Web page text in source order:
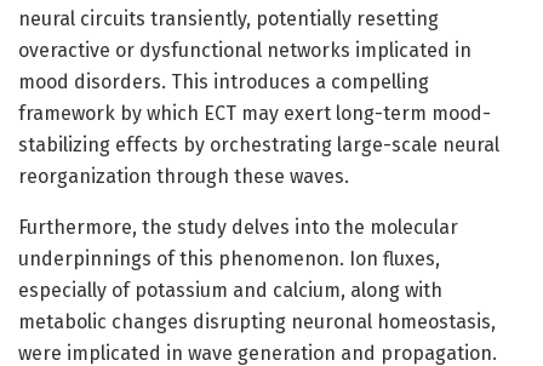
neural circuits transiently, potentially resetting
overactive or dysfunctional networks implicated in
mood disorders. This introduces a compelling
framework by which ECT may exert long-term mood-
stabilizing effects by orchestrating large-scale neural
reorganization through these waves.
Furthermore, the study delves into the molecular
underpinnings of this phenomenon. Ion fluxes,
especially of potassium and calcium, along with
metabolic changes disrupting neuronal homeostasis,
were implicated in wave generation and propagation.